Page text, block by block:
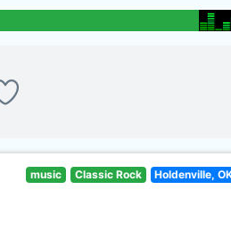
music Classic Rock Holdenville,